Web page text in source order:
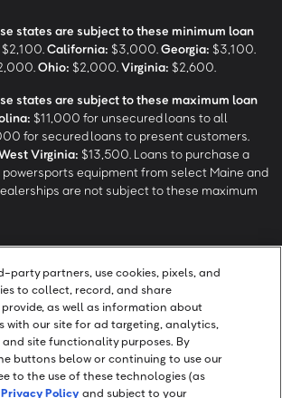
states are subject to these minimum loan
$2,100. California: $3,000. Georgia: $3,100.
Ohio: $2,000. Virginia: $2,600.
states are subject to these maximum loan
$11,000 for unsecured loans to all
for secured loans to present customers.
Virginia: $13,500. Loans to purchase a
equipment from select Maine and
are not subject to these maximum
SpeedFunds® requires disbursement to a
card; if paid by check or ACH, availability may
1-2 business days after closing, subject to
SpeedFunds® is a registered trademark of
Holdings, LLC.
party partners, use cookies, pixels, and
to collect, record, and share
as well as information about
with our site for ad targeting, analytics,
site functionality purposes. By
buttons below or continuing to use our
to the use of these technologies (as
Privacy Policy and subject to your